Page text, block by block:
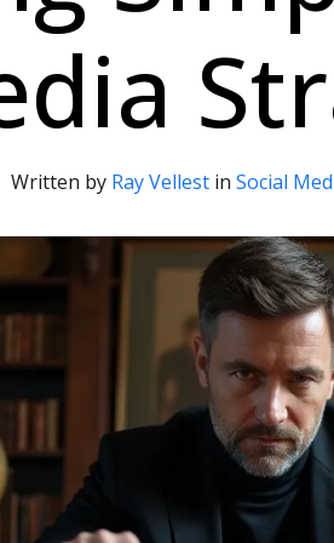
Written by Ray Vellestin Social